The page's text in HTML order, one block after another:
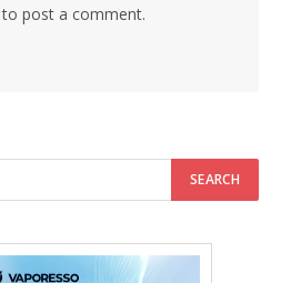
to post a comment.